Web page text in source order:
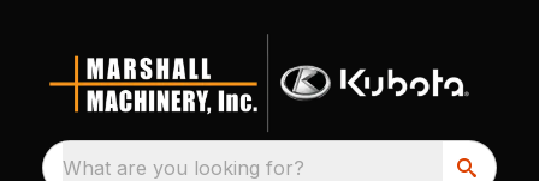
What are you looking for?